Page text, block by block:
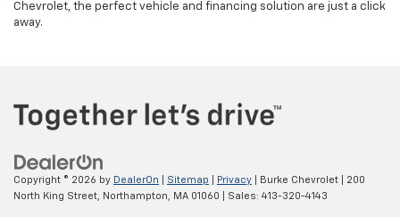
Chevrolet, the perfect vehicle and financing solution are just a click
away.
Copyright © 2026 by DealerOn Sitemap Privacy | Burke Chevrolet
200
North King Street,
Northampton, MA 01060 | Sales: 413-320-4143